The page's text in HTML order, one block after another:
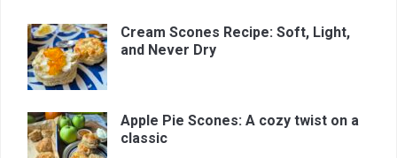
Cream Scones Recipe: Soft, Light,
and Never Dry
Apple Pie Scones: A cozy twist on a
classic